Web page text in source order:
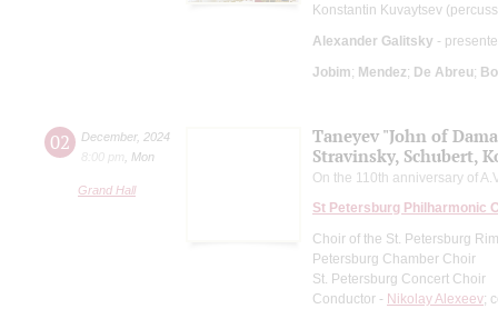
Konstantin Kuvaytsev
Alexander Galitsky -
Jobim; Mendez; De Abreu;
02 December, 2024
8:00 pm
Mon
Grand Hall
Taneyev "John of
Stravinsky, Schubert,
On the 110th anniversary of
St Petersburg Philharmonic
Choir of the St. Petersburg
Petersburg Chamber Choir
St. Petersburg Concert Choir
Conductor - Nikolay Alexeev;